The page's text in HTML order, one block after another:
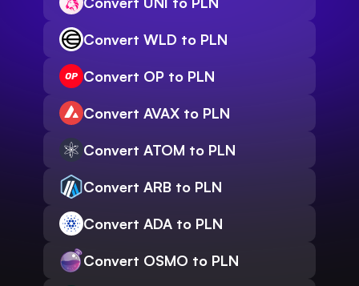
Convert WLD to PLN
Convert OP to PLN
Convert AVAX to PLN
Convert ATOM to PLN
Convert ARB to PLN
Convert ADA to PLN
Convert OSMO to PLN